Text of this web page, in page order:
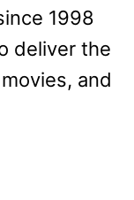
1998
deliver the
and